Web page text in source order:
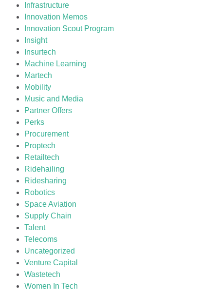
Infrastructure
Innovation Memos
Innovation Scout Program
Insight
Insurtech
Machine Learning
Martech
Mobility
Music and Media
Partner Offers
Perks
Procurement
Proptech
Retailtech
Ridehailing
Ridesharing
Robotics
Space Aviation
Supply Chain
Talent
Telecoms
Uncategorized
Venture Capital
Wastetech
Women In Tech